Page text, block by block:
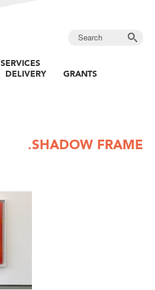
SERVICES
DELIVERY
GRANTS
.SHADOW FRAME